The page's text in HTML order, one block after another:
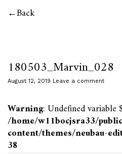
Back
180503_Marvin_028
August 12, 2019 Leave a comment
Warning: Undefined variable
/home/w11bocjsra33/
content/themes/neubau-
38